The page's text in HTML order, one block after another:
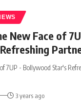
New Face of
7UP - Bollywood Star's
3 years ago